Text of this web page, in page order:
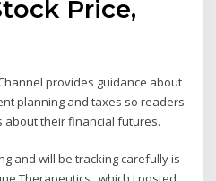
Price,
provides guidance about
planning and taxes so readers
about their financial futures.
and will be tracking carefully is